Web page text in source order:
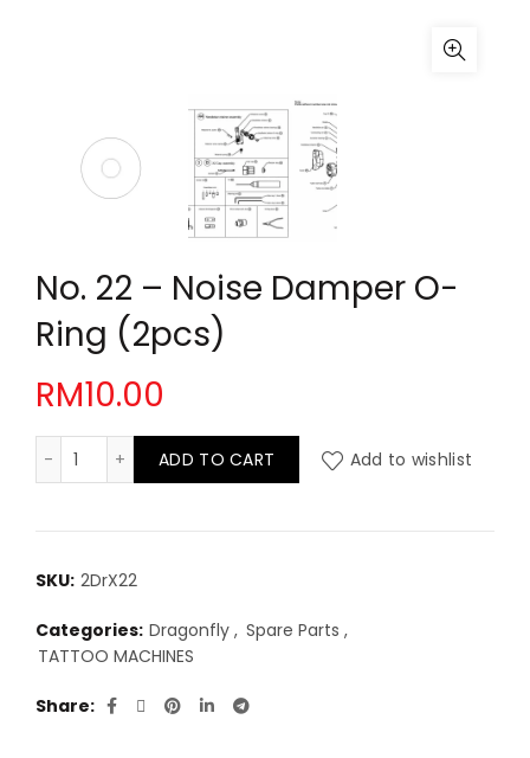
No. 22 – Noise Damper O-
Ring (2pcs)
RM10.00
No. 22 - Noise Damper O-Ring (2pcs) quantity
ADD TO CART Add to wishlist
SKU: 2DrX22
Categories: Dragonfly , Spare Parts ,
TATTOO MACHINES
Share